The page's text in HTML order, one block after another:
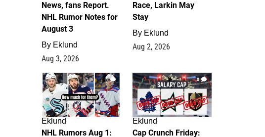
News, fans Report.
NHL Rumor Notes for
August 3
By Eklund
Aug 3, 2026
Race, Larkin May
Stay
By Eklund
Aug 2, 2026
1
Eklund
NHL Rumors Aug 1:
0
Eklund
Cap Crunch Friday: